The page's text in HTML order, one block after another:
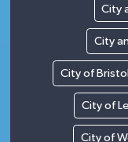
City
City
City of
City of
City of